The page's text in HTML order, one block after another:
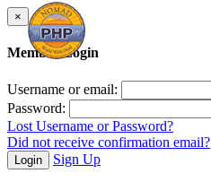
×
Member Login
Username or email:
Password:
Lost Username or Password?
Did not receive confirmation email?
Login Sign Up